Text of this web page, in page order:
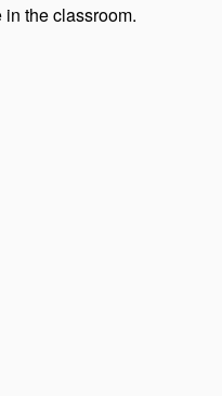
the classroom.